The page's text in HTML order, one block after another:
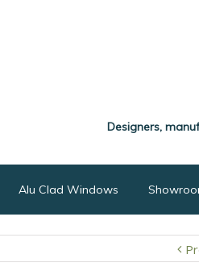
Designers,
Alu Clad Windows